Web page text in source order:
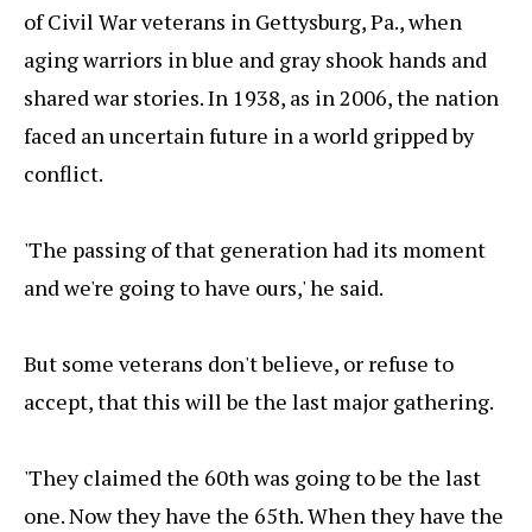
of Civil War veterans in Gettysburg, Pa., when
aging warriors in blue and gray shook hands and
shared war stories. In 1938, as in 2006, the nation
faced an uncertain future in a world gripped by
conflict.
'The passing of that generation had its moment
and we're going to have ours,' he said.
But some veterans don't believe, or refuse to
accept, that this will be the last major gathering.
'They claimed the 60th was going to be the last
one. Now they have the 65th. When they have the